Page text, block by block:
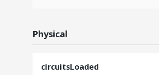
Physical
circuitsLoaded